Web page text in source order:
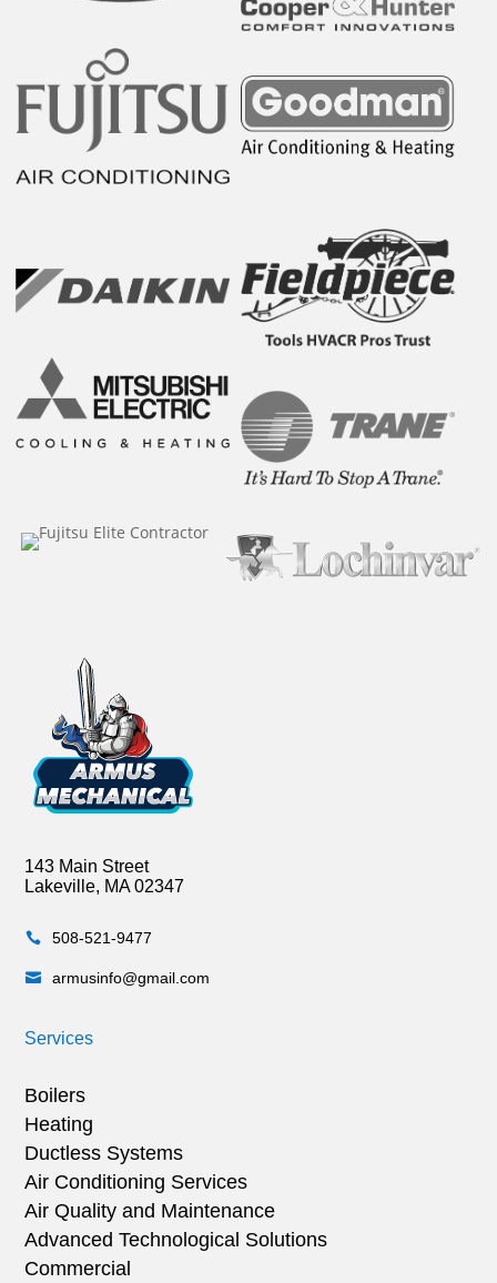
143 Main Street
Lakeville, MA 02347
 508-521-9477
 armusinfo@gmail.com
Services
Boilers
Heating
Ductless Systems
Air Conditioning Services
Air Quality and Maintenance
Advanced Technological Solutions
Commercial